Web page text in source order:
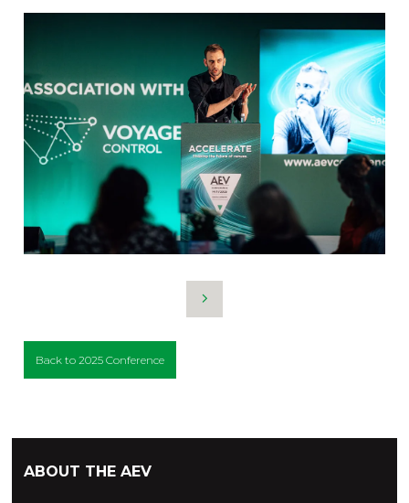
Back to 2025 Conference
ABOUT THE AEV